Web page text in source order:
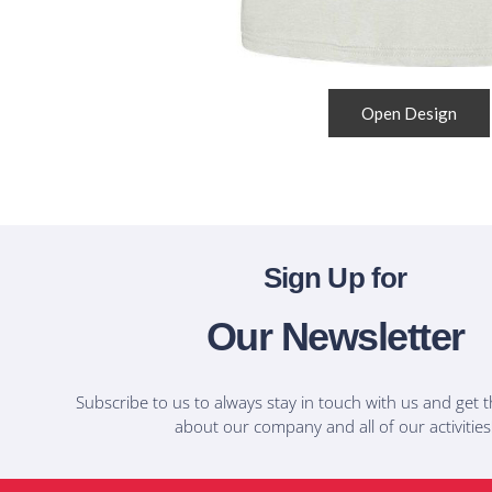
Open Design
Sign Up for
Our Newsletter
Subscribe to us to always stay in touch with us and get
about our company and all of our